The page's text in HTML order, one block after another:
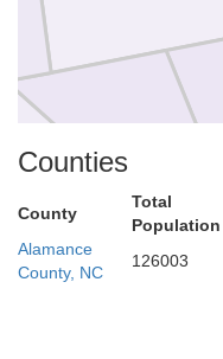
Counties
County
Total
Population
Alamance
County, NC
126003